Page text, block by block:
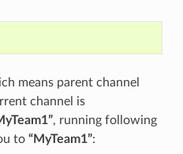
means parent channel
channel is
, running following
to “MyTeam1”: